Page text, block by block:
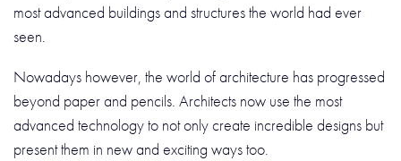
most advanced buildings and structures the world had ever
seen.
Nowadays however, the world of architecture has progressed
beyond paper and pencils. Architects now use the most
advanced technology to not only create incredible designs but
present them in new and exciting ways too.